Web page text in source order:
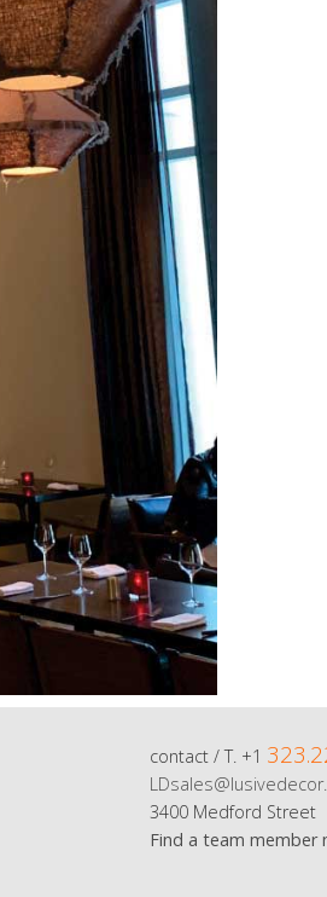
contact / T. +1
3400 Medford Street
Find a team member